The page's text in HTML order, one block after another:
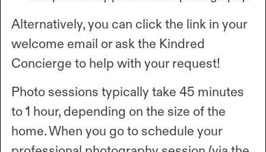
Alternatively, you can click the link in your
welcome email or ask the Kindred
Concierge to help with your request!
Photo sessions typically take 45 minutes
to 1 hour, depending on the size of the
home. When you go to schedule your